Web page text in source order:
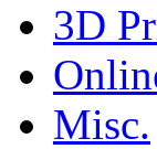
3D
Misc.